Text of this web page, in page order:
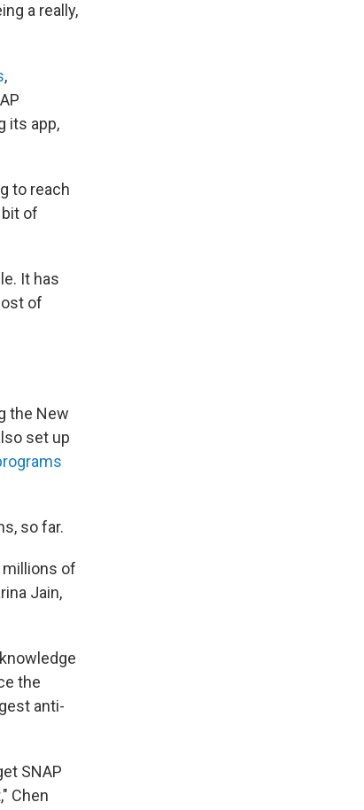
a really,
,
its app,
to reach
of
It has
of
the New
set up
so far.
millions of
Jain,
the
anti-
SNAP
Chen